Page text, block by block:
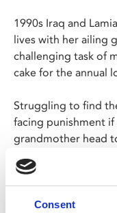
Consent
1990s Iraq and
lives with her ailing
challenging task of
cake for the annual
Struggling to find
facing punishment if
grandmother head
young. Hasan
multiple awards at